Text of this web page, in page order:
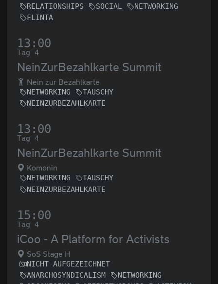
RELATIONSHIPS
SOCIAL
NETWORKING
FLINTA
13:00
Tag 4
NeinZurBezahlkarte Summit
Nein zur Bezahlkarte
NETWORKING
TAUSCHY
NEINZURBEZAHLKARTE
13:00
Tag 4
NeinZurBezahlkarte Summit
Komonin
NETWORKING
TAUSCHY
NEINZURBEZAHLKARTE
15:00
Tag 4
iCoo - A Platform for Activists
SoS Stage H
NICHT AUFGEZEICHNET
ANARCHOSYNDICALISM
NETWORKING